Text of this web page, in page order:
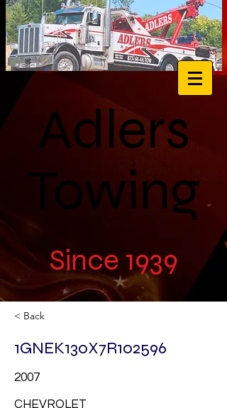
Adlers
Towing
Since 1939
< Back
1GNEK130X7R102596
2007
CHEVROLET